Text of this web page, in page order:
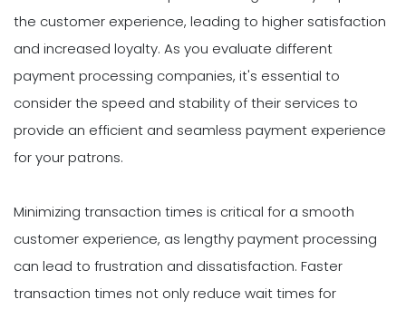
the customer experience, leading to higher satisfaction
and increased loyalty. As you evaluate different
payment processing companies, it's essential to
consider the speed and stability of their services to
provide an efficient and seamless payment experience
for your patrons.
Minimizing transaction times is critical for a smooth
customer experience, as lengthy payment processing
can lead to frustration and dissatisfaction. Faster
transaction times not only reduce wait times for